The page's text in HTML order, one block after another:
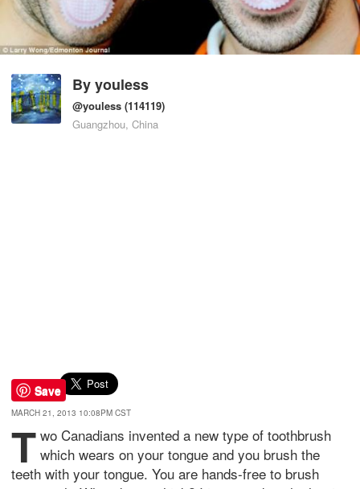
Byyouless
@youless (114119)
Guangzhou, China
Save
MARCH 21, 2013 10:08PM CST
T wo Canadians invented a new type of toothbrush
which wears on your tongue and you brush the
teeth with your tongue. You are hands-free to brush